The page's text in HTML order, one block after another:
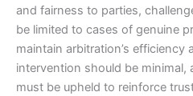
and fairness to parties,
be limited to cases of genuine
maintain arbitration’s efficiency
intervention should be minimal,
must be upheld to reinforce